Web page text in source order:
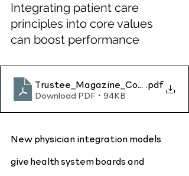
Integrating patient care
principles into core values
can boost performance
.pdf
Download PDF • 94KB
New physician integration models
give health system boards and